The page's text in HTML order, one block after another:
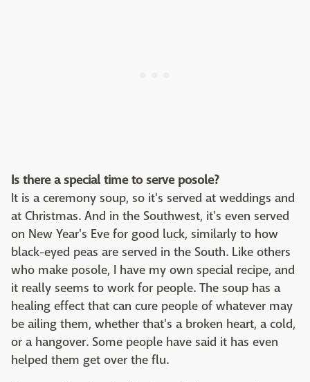
Is there a special time to serve posole?
It is a ceremony soup, so it's served at weddings and
at Christmas. And in the Southwest, it's even served
on New Year's Eve for good luck, similarly to how
black-eyed peas are served in the South. Like others
who make posole, I have my own special recipe, and
it really seems to work for people. The soup has a
healing effect that can cure people of whatever may
be ailing them, whether that's a broken heart, a cold,
or a hangover. Some people have said it has even
helped them get over the flu.